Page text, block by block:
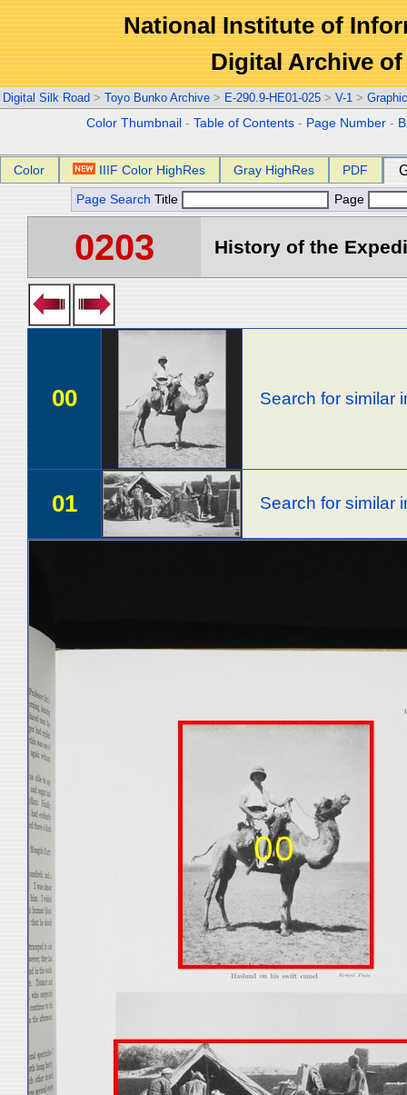
National Institute of
Digital Archive
Digital Silk Road > Toyo Bunko Archive > E-290.9-HE01-025 > V-1 > Graphic
Color Thumbnail -Table of Contents - Page Number -
Color IIIF Color HighRes Gray HighRes PDF
Page Search Title Page
0203 History of the
00 Search for similar
01 Search for similar